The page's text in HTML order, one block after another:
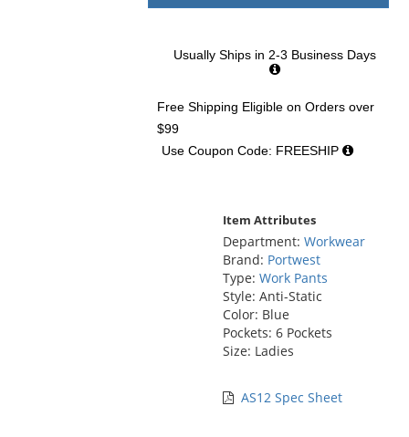
Usually Ships in 2-3 Business Days
Free Shipping Eligible on Orders over
$99
Use Coupon Code: FREESHIP
Item Attributes
Department: Workwear
Brand: Portwest
Type: Work Pants
Style: Anti-Static
Color: Blue
Pockets: 6 Pockets
Size: Ladies
AS12 Spec Sheet